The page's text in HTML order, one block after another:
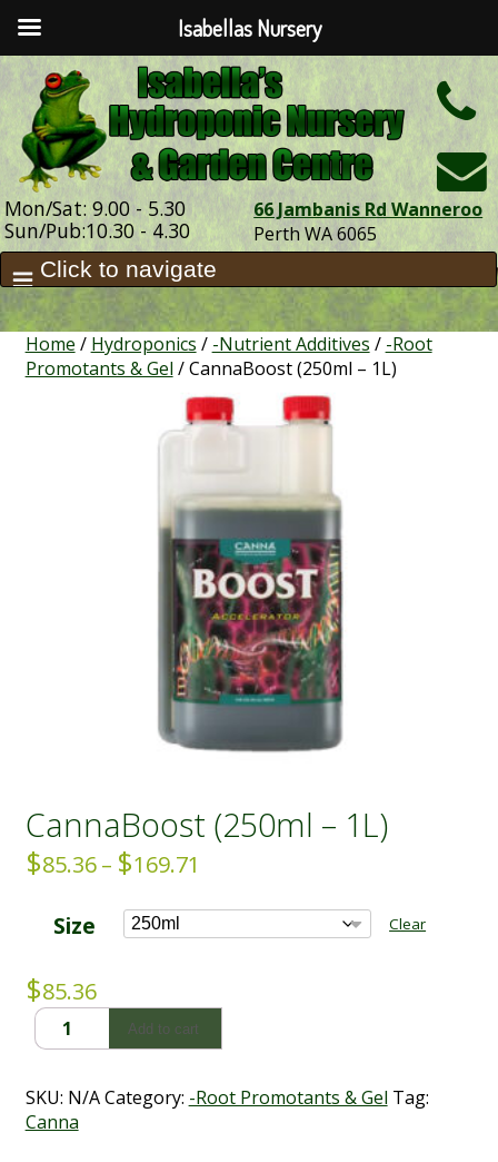
Mon/Sat: 9.00 - 5.30
Sun/Pub:10.30 - 4.30
66 Jambanis Rd Wanneroo
Perth WA 6065
Home / Hydroponics / -Nutrient Additives / -Root
Promotants & Gel / CannaBoost (250ml – 1L)
CannaBoost (250ml – 1L)
$85.36 – $169.71
$85.36
through
Size Clear
$85.36
CannaBoost
(250ml
1L)
quantity
Add to cart
SKU: N/A Category: -Root Promotants & Gel Tag:
Canna
Isabellas Nursery